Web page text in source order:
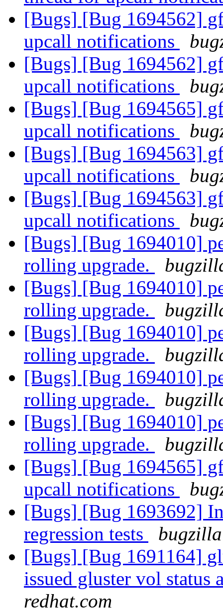
[Bugs] [Bug 1694562]
upcall notifications
[Bugs] [Bug 1694562]
upcall notifications
[Bugs] [Bug 1694565]
upcall notifications
[Bugs] [Bug 1694563]
upcall notifications
[Bugs] [Bug 1694563]
upcall notifications
[Bugs] [Bug 1694010]
rolling upgrade.
[Bugs] [Bug 1694010]
rolling upgrade.
[Bugs] [Bug 1694010]
rolling upgrade.
[Bugs] [Bug 1694010]
rolling upgrade.
[Bugs] [Bug 1694010]
rolling upgrade.
[Bugs] [Bug 1694565]
upcall notifications
[Bugs] [Bug 1693692]
regression tests
[Bugs] [Bug 1691164]
issued gluster vol
redhat.com